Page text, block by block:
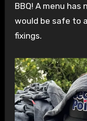
BBQ! A menu
would be safe to
fixings.